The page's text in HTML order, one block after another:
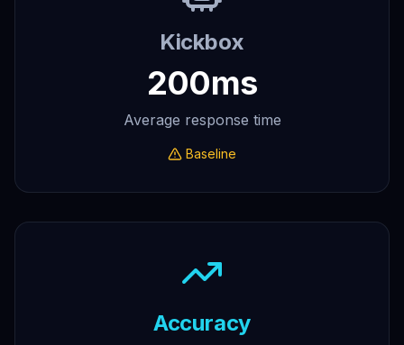
Kickbox
200ms
Average response time
Baseline
Accuracy